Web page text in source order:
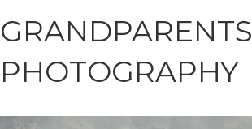
GRANDPARENTS
PHOTOGRAPHY